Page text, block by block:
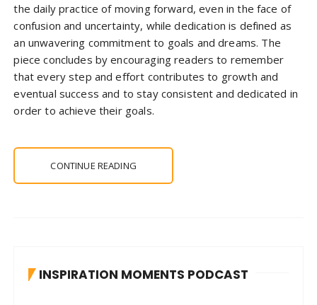
the daily practice of moving forward, even in the face of
confusion and uncertainty, while dedication is defined as
an unwavering commitment to goals and dreams. The
piece concludes by encouraging readers to remember
that every step and effort contributes to growth and
eventual success and to stay consistent and dedicated in
order to achieve their goals.
CONTINUE READING
INSPIRATION MOMENTS PODCAST